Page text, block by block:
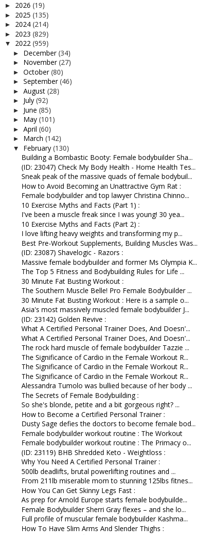
► 2026 (19)
► 2025 (135)
► 2024 (214)
► 2023 (829)
▼ 2022 (959)
► December(34)
► November(27)
► October(80)
► September(46)
► August (28)
► July (92)
► June (85)
► May (101)
► April (60)
► March (142)
▼ February (130)
Building a Bombastic Booty: Female bodybuilder Sha...
(ID: 23047) Check My Body Health - Home Health Tes...
Sneak peak of the massive quads of female bodybuil...
How to Avoid Becoming an Unattractive Gym Rat :
Female bodybuilder and top lawyer Christina Chinno...
10 Exercise Myths and Facts (Part 1) :
I've been a muscle freak since I was young! 30 yea...
10 Exercise Myths and Facts (Part 2) :
I love lifting heavy weights and transforming my p...
Best Pre-Workout Supplements, Building Muscles Was...
(ID: 23087) Shavelogic - Razors :
Massive female bodybuilder and former Ms Olympia K...
The Top 5 Fitness and Bodybuilding Rules for Life ...
30 Minute Fat Busting Workout :
The Southern Muscle Belle! Pro Female Bodybuilder ...
30 Minute Fat Busting Workout : Here is a sample o...
Asia's most massively muscled female bodybuilder J...
(ID: 23142) Golden Revive :
What A Certified Personal Trainer Does, And Doesn'...
What A Certified Personal Trainer Does, And Doesn'...
The rock hard muscle of female bodybuilder Tazzie ...
The Significance of Cardio in the Female Workout R...
The Significance of Cardio in the Female Workout R...
The Significance of Cardio in the Female Workout R...
Alessandra Tumolo was bullied because of her body ...
The Secrets of Female Bodybuilding :
So she's blonde, petite and a bit gorgeous right? ...
How to Become a Certified Personal Trainer :
Dusty Sage defies the doctors to become female bod...
Female bodybuilder workout routine : The Workout
Female bodybuilder workout routine : The Primacy o...
(ID: 23119) BHB Shredded Keto - Weightloss :
Why You Need A Certified Personal Trainer :
500lb deadlifts, brutal powerlifting routines and ...
From 211lb miserable mom to stunning 125lbs fitnes...
How You Can Get Skinny Legs Fast :
As prep for Arnold Europe starts female bodybuilde...
Female Bodybuilder Sherri Gray flexes – and she lo...
Full profile of muscular female bodybuilder Kashma...
How To Have Slim Arms And Slender Thighs :